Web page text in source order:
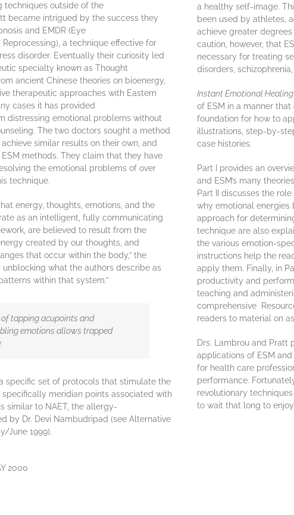
techniques outside of the
became intrigued by the success they
and EMDR (Eye
a technique effective for
disorder. Eventually their curiosity led
specialty known as Thought
ancient Chinese theories on bioenergy,
therapeutic approaches with Eastern
cases it has provided
distressing emotional problems without
The two doctors sought a method
similar results on their own, and
methods. They claim that they have
the emotional problems of over
technique.
energy, thoughts, emotions, and the
as an intelligent, fully communicating
are believed to result from the
created by our thoughts, and
that occur within the body,” the
unblocking what the authors describe as
within that system.”
of tapping acupoints and
emotions allows trapped
specific set of protocols that stimulate the
meridian points associated with
similar to NAET, the allergy-
by Dr. Devi Nambudripad (see Alternative
June 1999).
a healthy self-image.
been used by athletes,
achieve greater
caution, however, that
necessary for treating
disorders,
Instant Emotional Healing
of ESM in a manner
foundation for how to
illustrations, step-by-
case histories.
Part I provides an
and ESM’s many
Part II discusses the
why emotional
approach for
technique are also
the various emotion-
instructions help the
apply them. Finally, in
productivity and
teaching and
comprehensive
readers to material on
Drs. Lambrou and Pratt
applications of ESM
for health care
performance.
revolutionary
to wait that long to
2000